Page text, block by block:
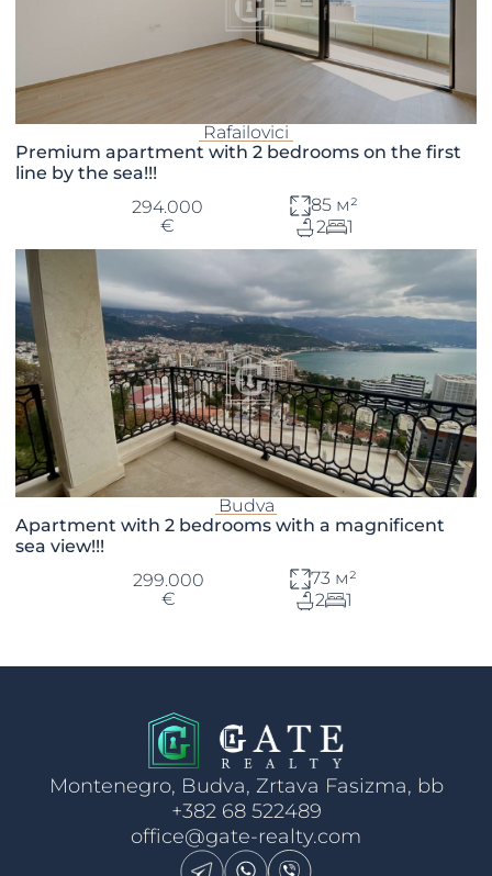
Rafailovici
Premium apartment with 2 bedrooms on the first
line by the sea!!!
294.000
€
85 м²
2
1
Budva
Apartment with 2 bedrooms with a magnificent
sea view!!!
299.000
€
73 м²
2
1
Montenegro, Budva, Zrtava Fasizma, bb
+382 68 522489
office@gate-realty.com